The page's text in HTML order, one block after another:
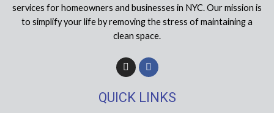
services for homeowners and businesses in NYC. Our mission is
to simplify your life by removing the stress of maintaining a
clean space.
I
n
s
t
a
F
a
c
e
b
QUICK LINKS